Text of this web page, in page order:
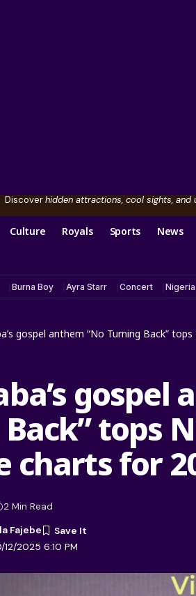
Discoverhidden attractions, cool sights, and
Culture Royals Sports News
Burna Boy Ayra Starr Concert Nigeria
gospel anthem “No Turning Back”
gospel
tops
charts for
2025 6:10 PM
Fajebe
2 Min Read